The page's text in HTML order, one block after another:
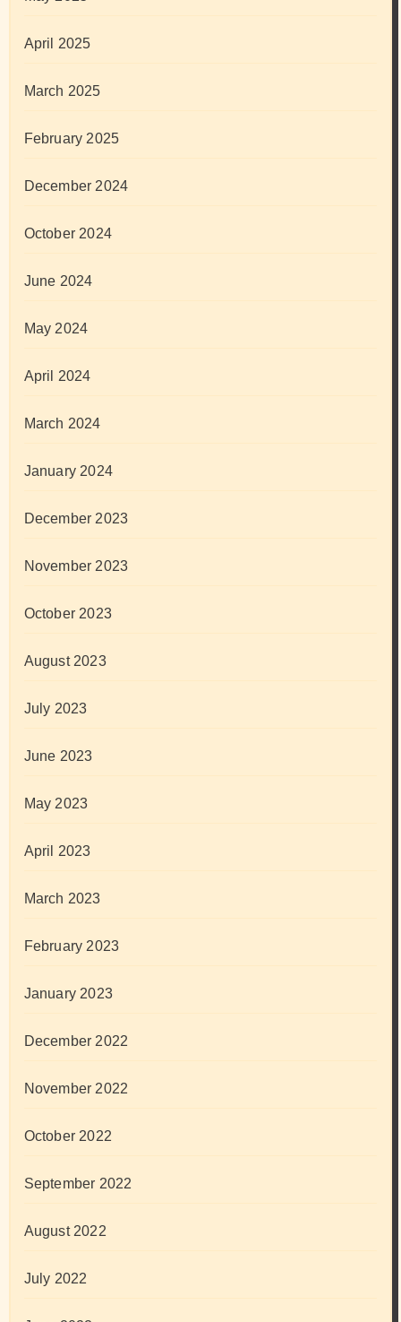
April 2025
March 2025
February 2025
December 2024
October 2024
June 2024
May 2024
April 2024
March 2024
January 2024
December 2023
November 2023
October 2023
August 2023
July 2023
June 2023
May 2023
April 2023
March 2023
February 2023
January 2023
December 2022
November 2022
October 2022
September 2022
August 2022
July 2022